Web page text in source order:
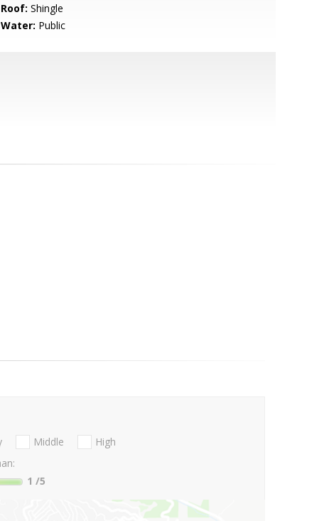
Roof: Shingle
Water: Public
Middle
High
1 /5